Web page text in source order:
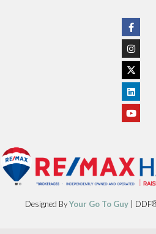
Designed ByYour Go To Guy| DDF®